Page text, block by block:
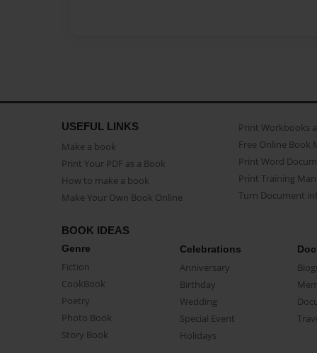
USEFUL LINKS
Make a book
Print Your PDF as a Book
How to make a book
Make Your Own Book Online
Print Workbooks
Free Online Book
Print Word
Print Training
Turn Document
BOOK IDEAS
Genre
Fiction
CookBook
Poetry
Photo Book
Story Book
Celebrations
Anniversary
Birthday
Wedding
Special Event
Holidays